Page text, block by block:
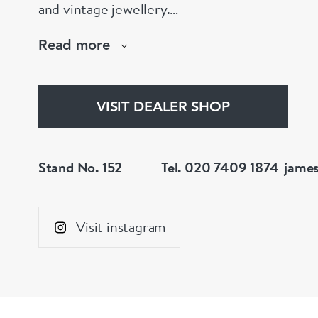
and vintage jewellery.
Wear individually or collectively to suit your
Read more
VISIT DEALER SHOP
Stand No. 152 Tel. 020 7409 1874
Visit instagram